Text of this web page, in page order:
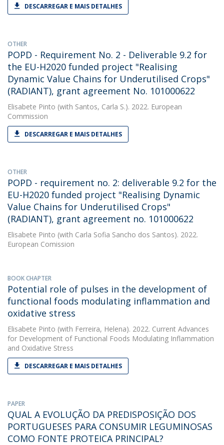
DESCARREGAR E MAIS DETALHES
OTHER
POPD - Requirement No. 2 - Deliverable 9.2 for
the EU-H2020 funded project "Realising
Dynamic Value Chains for Underutilised Crops"
(RADIANT), grant agreement No. 101000622
Elisabete Pinto (with Santos, Carla S.). 2022. European
Commission
DESCARREGAR E MAIS DETALHES
OTHER
POPD - requirement no. 2: deliverable 9.2 for the
EU-H2020 funded project "Realising Dynamic
Value Chains for Underutilised Crops"
(RADIANT), grant agreement no. 101000622
Elisabete Pinto (with Carla Sofia Sancho dos Santos). 2022.
European Comission
BOOK CHAPTER
Potential role of pulses in the development of
functional foods modulating inflammation and
oxidative stress
Elisabete Pinto (with Ferreira, Helena). 2022. Current Advances
for Development of Functional Foods Modulating Inflammation
and Oxidative Stress
DESCARREGAR E MAIS DETALHES
PAPER
QUAL A EVOLUÇÃO DA PREDISPOSIÇÃO DOS
PORTUGUESES PARA CONSUMIR LEGUMINOSAS
COMO FONTE PROTEICA PRINCIPAL?